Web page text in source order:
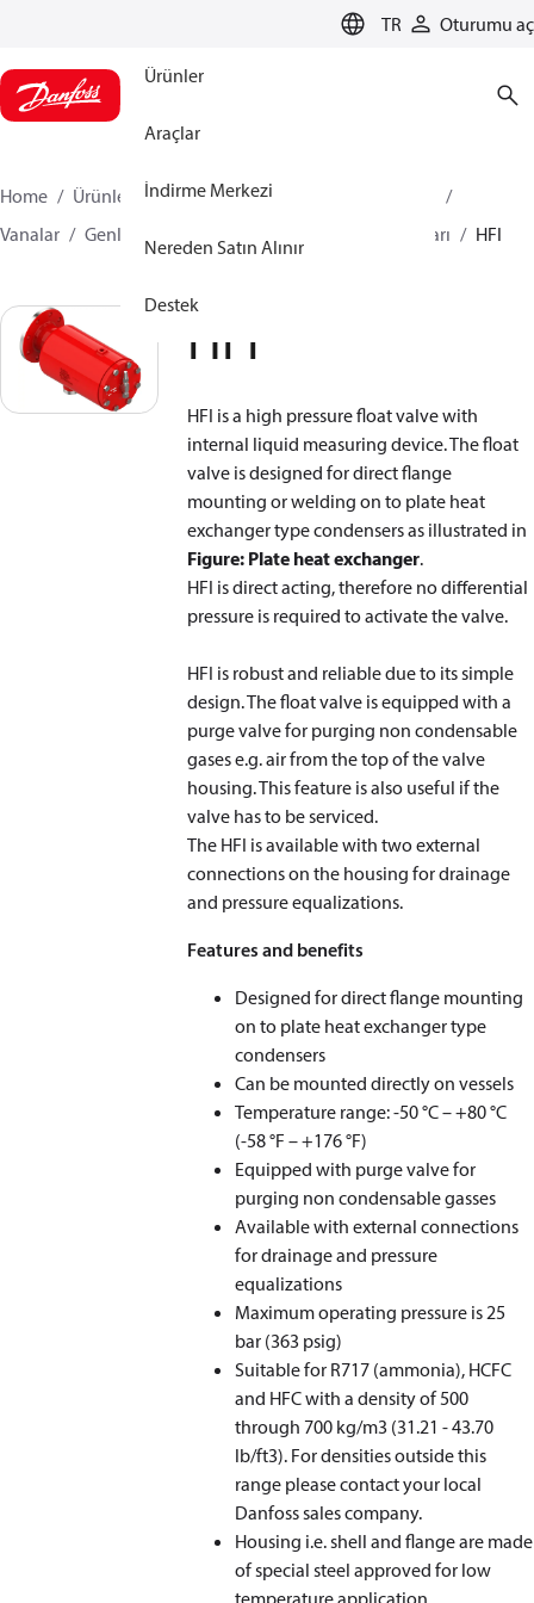
TR Oturumu aç
Ürünler
Araçlar
İndirme Merkezi
Nereden Satın Alınır
Destek
Home Ürünler
İklimlendirme Çözümleri - soğutma
Vanalar
Genleşme Vanaları Flatör Genleşme Vanaları HFI
HFI
HFI is a high pressure float valve with
internal liquid measuring device. The float
valve is designed for direct flange
mounting or welding on to plate heat
exchanger type condensers as illustrated in
Figure: Plate heat exchanger.
HFI is direct acting, therefore no differential
pressure is required to activate the valve.
HFI is robust and reliable due to its simple
design. The float valve is equipped with a
purge valve for purging non condensable
gases e.g. air from the top of the valve
housing. This feature is also useful if the
valve has to be serviced.
The HFI is available with two external
connections on the housing for drainage
and pressure equalizations.
Features and benefits
Designed for direct flange mounting
on to plate heat exchanger type
condensers
Can be mounted directly on vessels
Temperature range: -50 °C – +80 °C
(-58 °F – +176 °F)
Equipped with purge valve for
purging non condensable gasses
Available with external connections
for drainage and pressure
equalizations
Maximum operating pressure is 25
bar (363 psig)
Suitable for R717 (ammonia), HCFC
and HFC with a density of 500
through 700 kg/m3 (31.21 - 43.70
lb/ft3). For densities outside this
range please contact your local
Danfoss sales company.
Housing i.e. shell and flange are made
of special steel approved for low
temperature application